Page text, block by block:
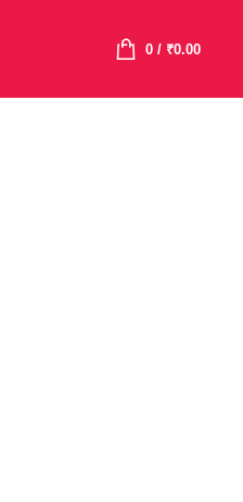
0/ ₹0.00